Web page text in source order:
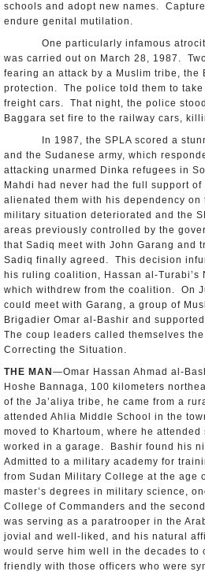
schools and adopt new names.
endure genital mutilation.
One particularly infamous atrocity,
was carried out on March 28, 1987.
fearing an attack by a Muslim tribe, the
protection. The police told them to
freight cars. That night, the police
Baggara set fire to the railway cars,
In 1987, the SPLA scored a
and the Sudanese army, which
attacking unarmed Dinka refugees in
Mahdi had never had the full support
alienated them with his dependency
military situation deteriorated and the
areas previously controlled by the
that Sadiq meet with John Garang and
Sadiq finally agreed. This decision
his ruling coalition, Hassan al-Turabi’s
which withdrew from the coalition. On
could meet with Garang, a group of
Brigadier Omar al-Bashir and
The coup leaders called themselves
Correcting the Situation.
THE MAN —Omar Hassan Ahmad al-
Hoshe Bannaga, 100 kilometers
of the Ja’aliya tribe, he came from a
attended Ahlia Middle School in the
moved to Khartoum, where he attended
worked in a garage. Bashir found his
Admitted to a military academy for
from Sudan Military College at the age
master’s degrees in military science,
College of Commanders and the
was serving as a paratrooper in the
jovial and well-liked, and his natural
would serve him well in the decades
friendly with those officers who were